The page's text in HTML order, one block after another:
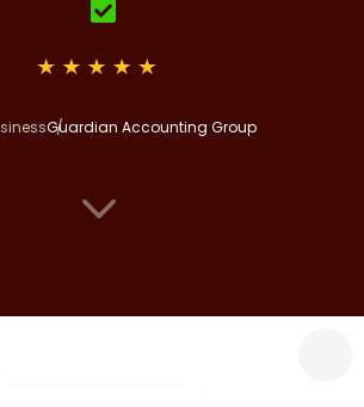
Guardian Accounting Group
3